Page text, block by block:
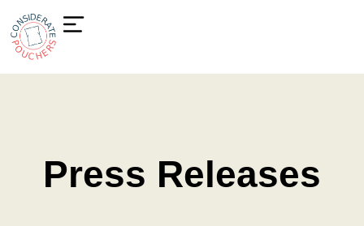
Press Releases